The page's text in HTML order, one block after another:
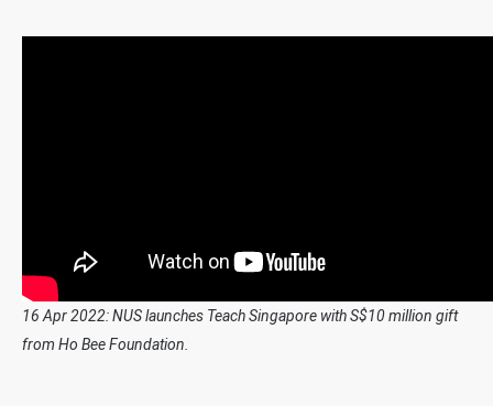
16 Apr 2022: NUS launches Teach Singapore with S$10 million gift
from Ho Bee Foundation.